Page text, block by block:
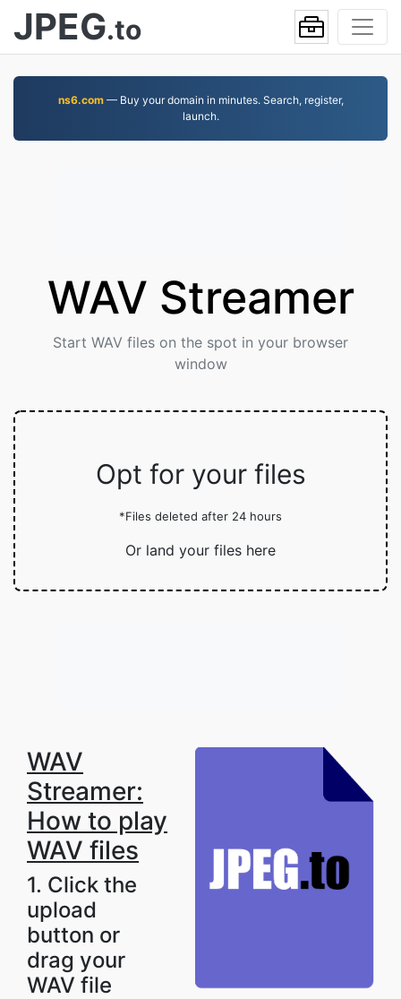
JPEG.to
ns6.com— Buy your domain in minutes. Search, register,
launch.
WAV Streamer
Start WAV files on the spot in your browser
window
Opt for your files
*Files deleted after 24 hours
Or land your files here
WAV
Streamer:
How to play
WAV files
1. Click the
upload
button or
drag your
WAV file